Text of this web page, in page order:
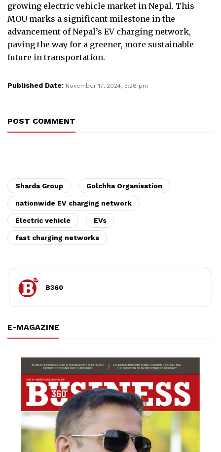
growing electric vehicle market in Nepal. This
MOU marks a significant milestone in the
advancement of Nepal’s EV charging network,
paving the way for a greener, more sustainable
future in transportation.
Published Date: November 17, 2024, 3:26 pm
POST COMMENT
Sharda Group Golchha Organisation
nationwide EV charging network
Electric vehicle EVs
fast charging networks
B360
E-MAGAZINE